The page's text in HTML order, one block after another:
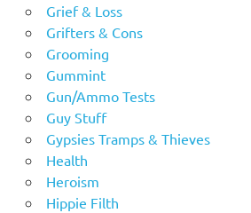
Grief & Loss
Grifters & Cons
Grooming
Gummint
Gun/Ammo Tests
Guy Stuff
Gypsies Tramps & Thieves
Health
Heroism
Hippie Filth